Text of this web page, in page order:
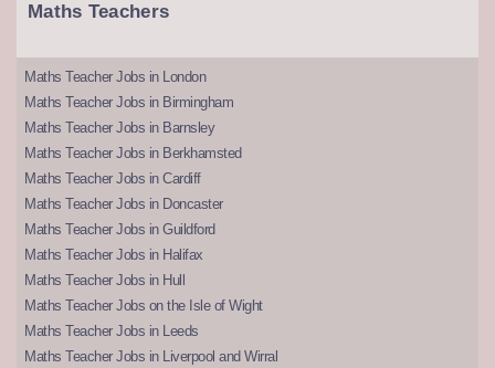
Maths Teachers
Maths Teacher Jobs in London
Maths Teacher Jobs in Birmingham
Maths Teacher Jobs in Barnsley
Maths Teacher Jobs in Berkhamsted
Maths Teacher Jobs in Cardiff
Maths Teacher Jobs in Doncaster
Maths Teacher Jobs in Guildford
Maths Teacher Jobs in Halifax
Maths Teacher Jobs in Hull
Maths Teacher Jobs on the Isle of Wight
Maths Teacher Jobs in Leeds
Maths Teacher Jobs in Liverpool and Wirral